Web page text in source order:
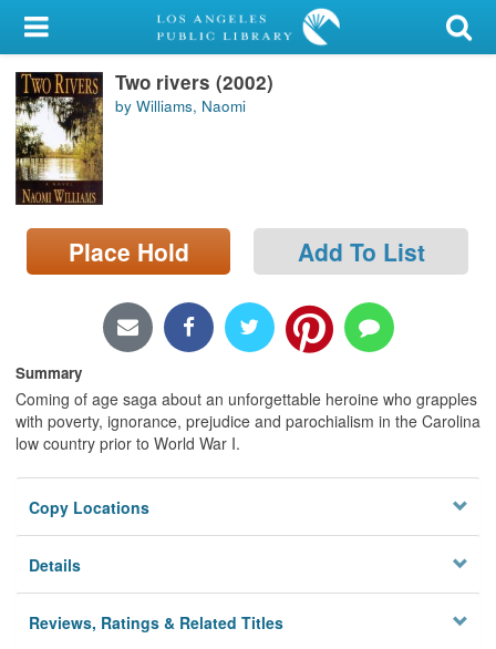
My Account
Library Card
Sign In
Search
Locations/Hours (external
page)
Two rivers (2002)
by Williams, Naomi
Place Hold Add To List
Summary
Coming of age saga about an unforgettable heroine who grapples
with poverty, ignorance, prejudice and parochialism in the Carolina
low country prior to World War I.
Copy Locations
Details
Reviews, Ratings & Related Titles